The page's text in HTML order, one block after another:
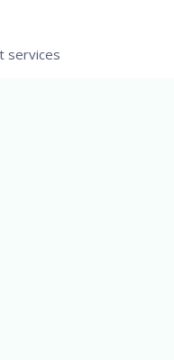
services